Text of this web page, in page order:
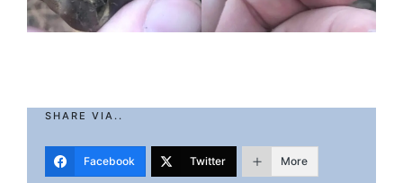
SHARE VIA..
Facebook Twitter More